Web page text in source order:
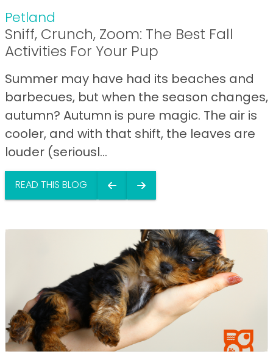
Petland
Sniff, Crunch, Zoom: The Best Fall
Activities For Your Pup
Summer may have had its beaches and
barbecues, but when the season changes,
autumn? Autumn is pure magic. The air is
cooler, and with that shift, the leaves are
louder (seriousl...
READ THIS BLOG